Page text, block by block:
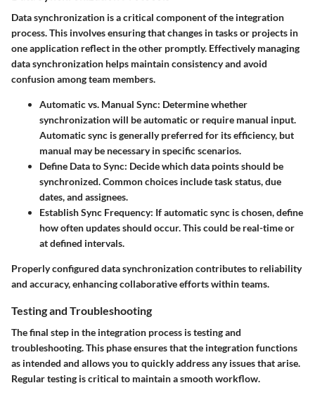
Data synchronization is a critical component of the integration
process. This involves ensuring that changes in tasks or projects in
one application reflect in the other promptly. Effectively managing
data synchronization helps maintain consistency and avoid
confusion among team members.
Automatic vs. Manual Sync: Determine whether
synchronization will be automatic or require manual input.
Automatic sync is generally preferred for its efficiency, but
manual may be necessary in specific scenarios.
Define Data to Sync: Decide which data points should be
synchronized. Common choices include task status, due
dates, and assignees.
Establish Sync Frequency: If automatic sync is chosen, define
how often updates should occur. This could be real-time or
at defined intervals.
Properly configured data synchronization contributes to reliability
and accuracy, enhancing collaborative efforts within teams.
Testing and Troubleshooting
The final step in the integration process is testing and
troubleshooting. This phase ensures that the integration functions
as intended and allows you to quickly address any issues that arise.
Regular testing is critical to maintain a smooth workflow.